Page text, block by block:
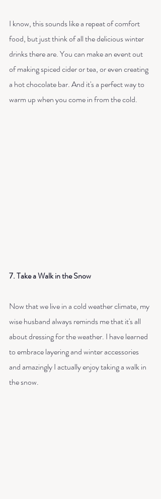
I know, this sounds like a repeat of comfort
food, but just think of all the delicious winter
drinks there are. You can make an event out
of making spiced cider or tea, or even creating
a hot chocolate bar. And it's a perfect way to
warm up when you come in from the cold.
7. Take a Walk in the Snow
Now that we live in a cold weather climate, my
wise husband always reminds me that it's all
about dressing for the weather. I have learned
to embrace layering and winter accessories
and amazingly I actually enjoy taking a walk in
the snow.